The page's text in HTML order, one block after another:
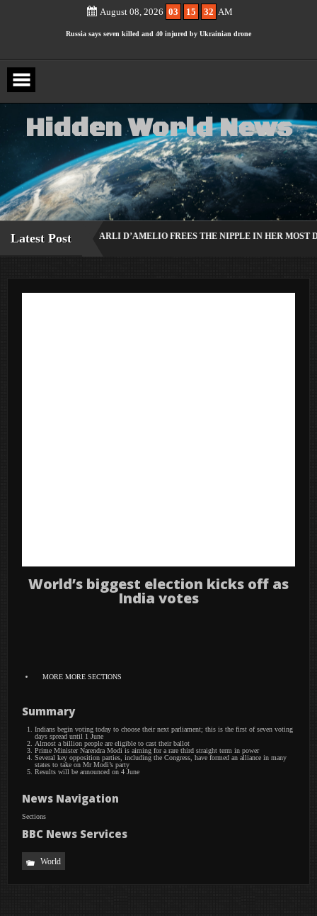
August 08, 2026 03 15 33 AM
Spotlight
Hidden World News
Latest Post
CHARLI D’AMELIO FREES THE NIPPLE IN HER MOST DARING RED
World’s biggest election kicks off as
India votes
MORE MORE SECTIONS
Summary
Indians begin voting today to choose their next parliament; this is the first of seven voting
days spread until 1 June
Almost a billion people are eligible to cast their ballot
Prime Minister Narendra Modi is aiming for a rare third straight term in power
Several key opposition parties, including the Congress, have formed an alliance in many
states to take on Mr Modi’s party
Results will be announced on 4 June
News Navigation
Sections
BBC News Services
World